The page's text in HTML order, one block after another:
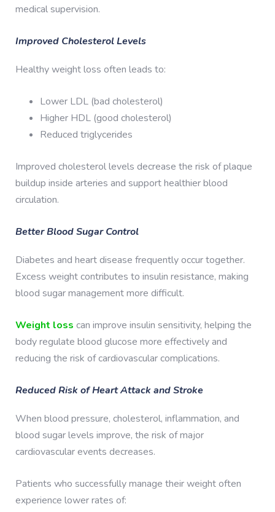
medical supervision.
Improved Cholesterol Levels
Healthy weight loss often leads to:
Lower LDL (bad cholesterol)
Higher HDL (good cholesterol)
Reduced triglycerides
Improved cholesterol levels decrease the risk of plaque
buildup inside arteries and support healthier blood
circulation.
Better Blood Sugar Control
Diabetes and heart disease frequently occur together.
Excess weight contributes to insulin resistance, making
blood sugar management more difficult.
Weight loss can improve insulin sensitivity, helping the
body regulate blood glucose more effectively and
reducing the risk of cardiovascular complications.
Reduced Risk of Heart Attack and Stroke
When blood pressure, cholesterol, inflammation, and
blood sugar levels improve, the risk of major
cardiovascular events decreases.
Patients who successfully manage their weight often
experience lower rates of: